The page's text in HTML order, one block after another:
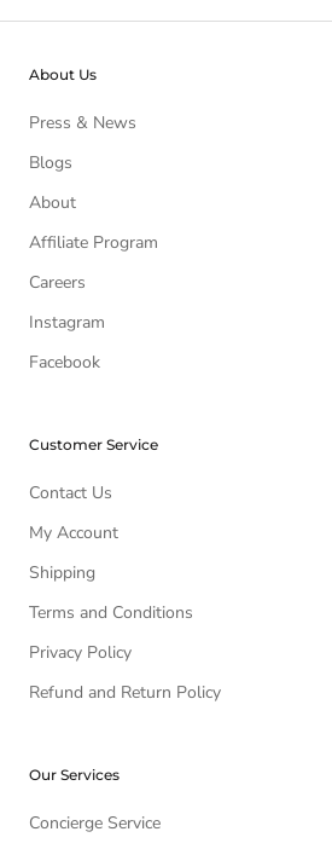
About Us
Press & News
Blogs
About
Affiliate Program
Careers
Instagram
Facebook
Customer Service
Contact Us
My Account
Shipping
Terms and Conditions
Privacy Policy
Refund and Return Policy
Our Services
Concierge Service